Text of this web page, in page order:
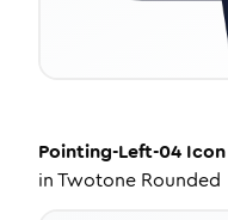
Pointing-Left-04 Icon
inTwotone Rounded